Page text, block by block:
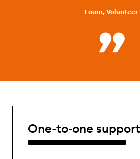
Laura, Volunteer
One-to-one support